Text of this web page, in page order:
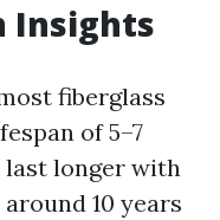
Insights
fiberglass
of 5–7
last longer with
10 years